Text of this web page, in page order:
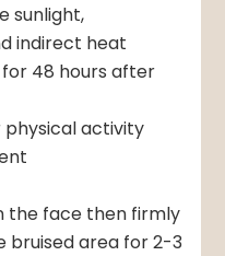
sunlight,
indirect heat
48 hours after
physical activity
the face then firmly
bruised area for 2-3